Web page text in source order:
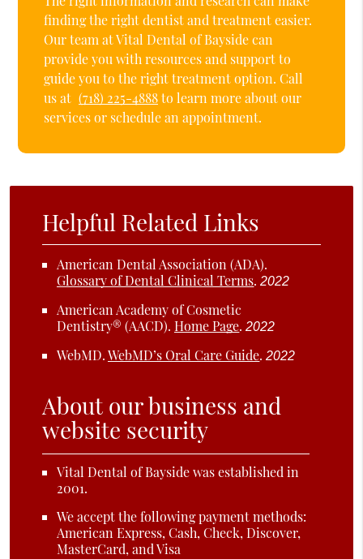
finding the right dentist and treatment easier.
Our team at Vital Dental of Bayside can
provide you with resources and support to
guide you to the right treatment option. Call
us at (718) 225-4888to learn more about our
services or schedule an appointment.
Helpful Related Links
American Dental Association (ADA).
Glossary of Dental Clinical Terms.2022
American Academy of Cosmetic
Dentistry® (AACD).Home Page.2022
WebMD.WebMD’s Oral Care Guide.2022
About our business and
website security
Vital Dental of Bayside was established in
2001.
We accept the following payment methods:
American Express, Cash, Check, Discover,
MasterCard, and Visa